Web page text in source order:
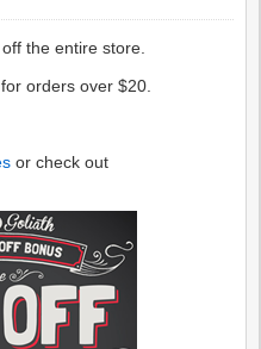
the entire store.
orders over $20.
or check out